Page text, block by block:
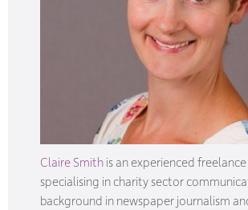
Claire Smith is an experienced
specialising in charity sector
background in newspaper journalism